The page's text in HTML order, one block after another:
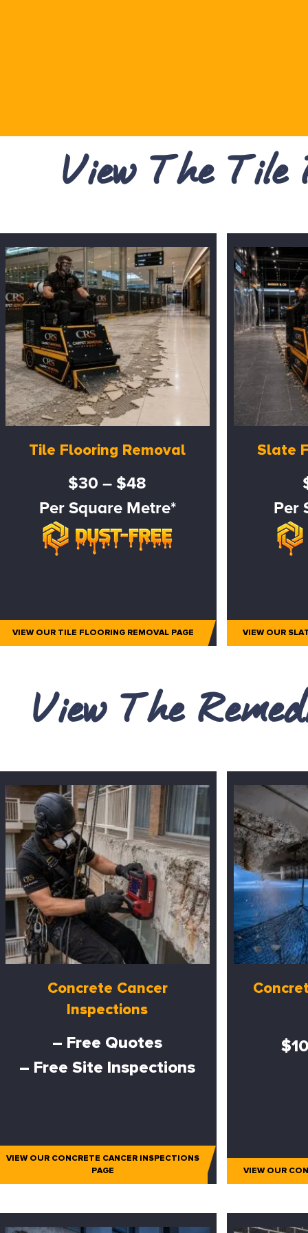
View The
Tile Flooring Removal
$30 – $48
Per Square Metre*
VIEW OUR TILE FLOORING REMOVAL PAGE
Slate
Per
VIEW OUR
View The
Concrete Cancer
Inspections
– Free Quotes
– Free Site Inspections
VIEW OUR CONCRETE CANCER INSPECTIONS
PAGE
VIEW OUR